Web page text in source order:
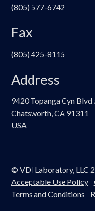
(805) 577-6742
Fax
(805) 425-8115
Address
9420 Topanga Cyn Blvd
Chatsworth, CA 91311
USA
© VDI Laboratory, LLC
Acceptable Use Policy
Terms and Conditions